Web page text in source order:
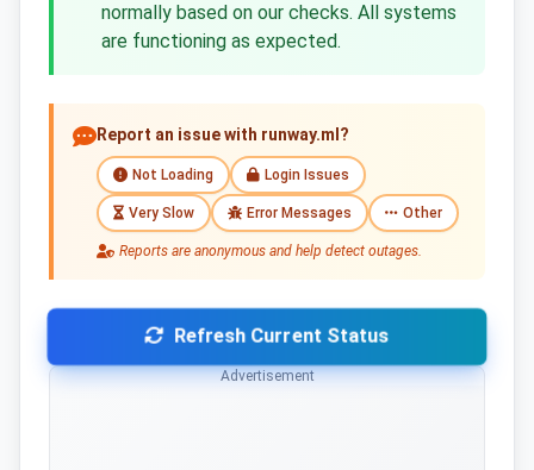
normally based on our checks. All systems
are functioning as expected.
Report an issue with runway.ml?
Not Loading Login Issues
Very Slow Error Messages Other
Reports are anonymous and help detect outages.
Refresh Current Status
Advertisement